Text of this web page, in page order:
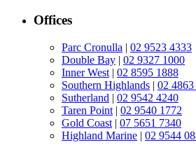
Offices
Parc Cronulla | 02 9523 4333
Double Bay | 02 9327 1000
Inner West | 02 8595 1888
Southern Highlands | 02
Sutherland | 02 9542 4240
Taren Point | 02 9540 1772
Gold Coast | 07 5651 7340
Highland Marine | 02 9544